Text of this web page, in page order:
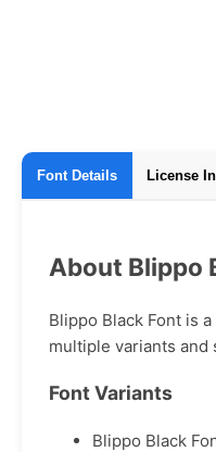
Font Details License
About Blippo
Blippo Black Font is
multiple variants and
Font Variants
Blippo Black